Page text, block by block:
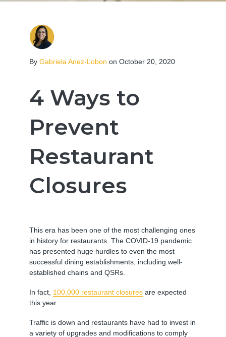
ByGabriela Anez-Lobon on October 20, 2020
4 Ways to
Prevent
Restaurant
Closures
This era has been one of the most challenging ones
in history for restaurants. The COVID-19 pandemic
has presented huge hurdles to even the most
successful dining establishments, including well-
established chains and QSRs.
In fact, 100,000 restaurant closures are expected
this year.
Traffic is down and restaurants have had to invest in
a variety of upgrades and modifications to comply